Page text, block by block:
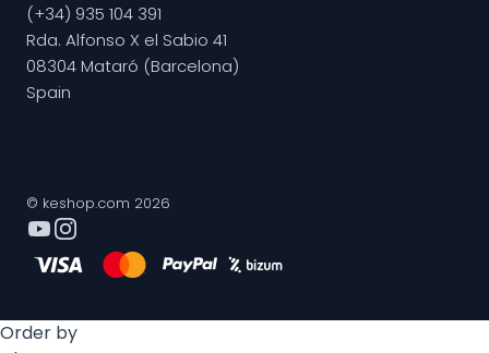
(+34) 935 104 391
Rda. Alfonso X el Sabio 41
08304 Mataró (Barcelona)
Spain
© keshop.com 2026
Order by